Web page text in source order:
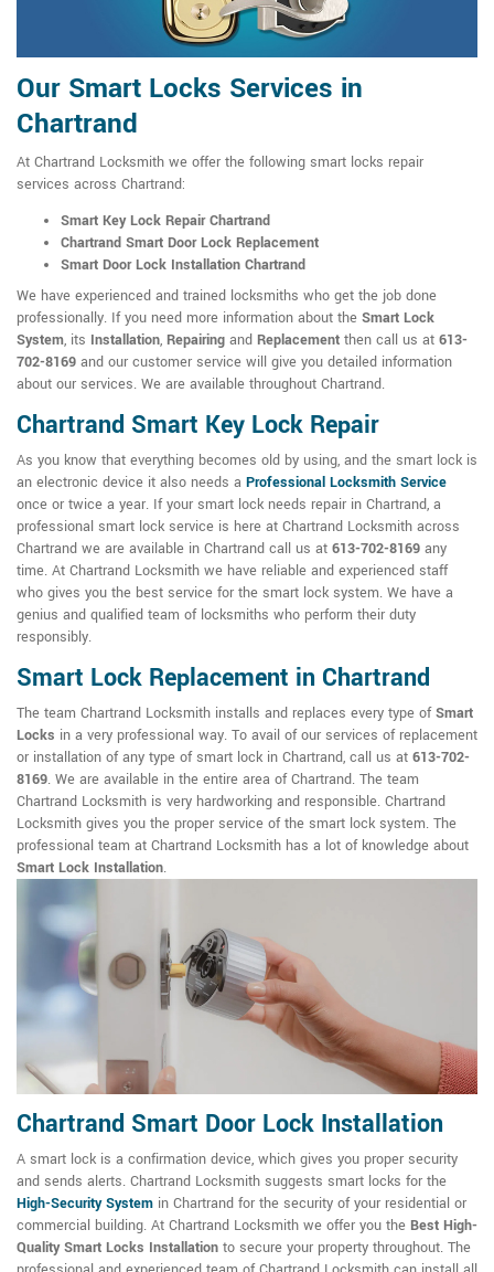
Our Smart Locks Services in
Chartrand
At Chartrand Locksmith we offer the following smart locks repair
services across Chartrand:
Smart Key Lock Repair Chartrand
Chartrand Smart Door Lock Replacement
Smart Door Lock Installation Chartrand
We have experienced and trained locksmiths who get the job done
professionally. If you need more information about the Smart Lock
System, its Installation, Repairing and Replacement then call us at 613-
702-8169 and our customer service will give you detailed information
about our services. We are available throughout Chartrand.
Chartrand Smart Key Lock Repair
As you know that everything becomes old by using, and the smart lock is
an electronic device it also needs a Professional Locksmith Service
once or twice a year. If your smart lock needs repair in Chartrand, a
professional smart lock service is here at Chartrand Locksmith across
Chartrand we are available in Chartrand call us at 613-702-8169 any
time. At Chartrand Locksmith we have reliable and experienced staff
who gives you the best service for the smart lock system. We have a
genius and qualified team of locksmiths who perform their duty
responsibly.
Smart Lock Replacement in Chartrand
The team Chartrand Locksmith installs and replaces every type ofSmart
Locks in a very professional way. To avail of our services of replacement
or installation of any type of smart lock in Chartrand, call us at 613-702-
8169. We are available in the entire area of Chartrand. The team
Chartrand Locksmith is very hardworking and responsible. Chartrand
Locksmith gives you the proper service of the smart lock system. The
professional team at Chartrand Locksmith has a lot of knowledge about
Smart Lock Installation.
Chartrand Smart Door Lock Installation
A smart lock is a confirmation device, which gives you proper security
and sends alerts. Chartrand Locksmith suggests smart locks for the
High-Security System in Chartrand for the security of your residential or
commercial building. At Chartrand Locksmith we offer you the Best High-
Quality Smart Locks Installation to secure your property throughout. The